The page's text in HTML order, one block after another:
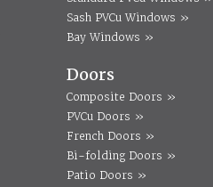
Sash PVCu Windows »
Bay Windows »
Doors
Composite Doors »
PVCu Doors »
French Doors »
Bi-folding Doors »
Patio Doors »